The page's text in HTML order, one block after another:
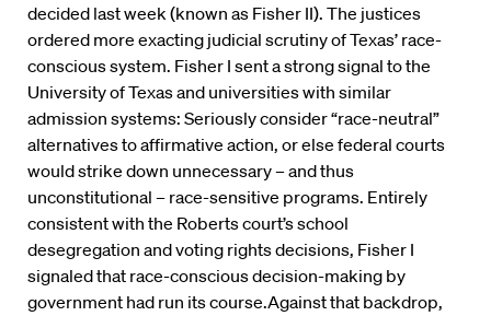
decided last week (known as Fisher II). The justices
ordered more exacting judicial scrutiny of Texas’ race-
conscious system. Fisher I sent a strong signal to the
University of Texas and universities with similar
admission systems: Seriously consider “race-neutral”
alternatives to affirmative action, or else federal courts
would strike down unnecessary – and thus
unconstitutional – race-sensitive programs. Entirely
consistent with the Roberts court’s school
desegregation and voting rights decisions, Fisher I
signaled that race-conscious decision-making by
government had run its course.Against that backdrop,